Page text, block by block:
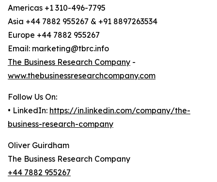
Americas +1 310-496-7795
Asia +44 7882 955267 & +91 8897263534
Europe +44 7882 955267
Email: marketing@tbrc.info
The Business Research Company -
www.thebusinessresearchcompany.com
Follow Us On:
• LinkedIn: https://in.linkedin.com/company/the-
business-research-company
Oliver Guirdham
The Business Research Company
+44 7882 955267